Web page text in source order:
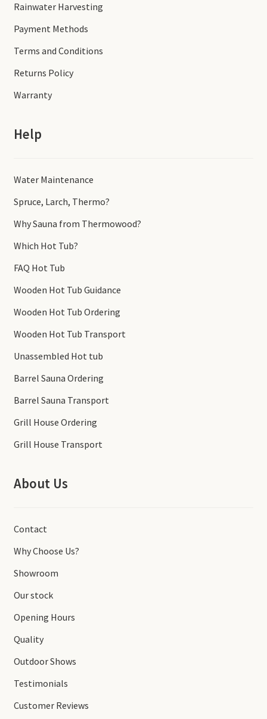
Rainwater Harvesting
Payment Methods
Terms and Conditions
Returns Policy
Warranty
Help
Water Maintenance
Spruce, Larch, Thermo?
Why Sauna from Thermowood?
Which Hot Tub?
FAQ Hot Tub
Wooden Hot Tub Guidance
Wooden Hot Tub Ordering
Wooden Hot Tub Transport
Unassembled Hot tub
Barrel Sauna Ordering
Barrel Sauna Transport
Grill House Ordering
Grill House Transport
About Us
Contact
Why Choose Us?
Showroom
Our stock
Opening Hours
Quality
Outdoor Shows
Testimonials
Customer Reviews